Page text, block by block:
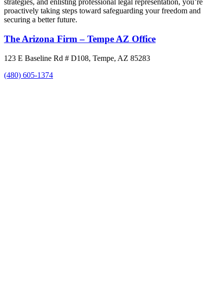
strategies, and enlisting professional legal representation, you’re
proactively taking steps toward safeguarding your freedom and
securing a better future.
The Arizona Firm – Tempe AZ Office
123 E Baseline Rd # D108, Tempe, AZ 85283
(480) 605-1374